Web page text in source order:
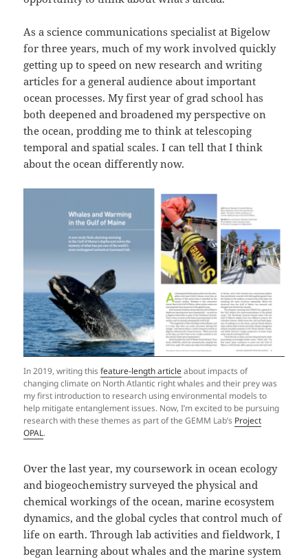
As a science communications specialist at Bigelow
for three years, much of my work involved quickly
getting up to speed on new research and writing
articles for a general audience about important
ocean processes. My first year of grad school has
both deepened and broadened my perspective on
the ocean, prodding me to think at telescoping
temporal and spatial scales. I can tell that I think
about the ocean differently now.
In 2019, writing thisfeature-length articleabout impacts of
changing climate on North Atlantic right whales and their prey was
my first introduction to research using environmental models to
help mitigate entanglement issues. Now, I’m excited to be pursuing
research with these themes as part of the GEMM Lab’s Project
OPAL.
Over the last year, my coursework in ocean ecology
and biogeochemistry surveyed the physical and
chemical workings of the ocean, marine ecosystem
dynamics, and the global cycles that control much of
life on earth. Through lab activities and fieldwork, I
began learning about whales and the marine system